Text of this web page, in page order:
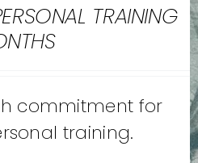
TRAINING
commitment for
training.